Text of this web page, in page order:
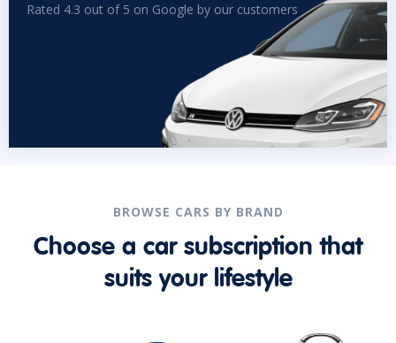
Rated 4.3 out of 5 on Google by our customers
BROWSE CARS BY BRAND
Choose a car subscription that
suits your lifestyle